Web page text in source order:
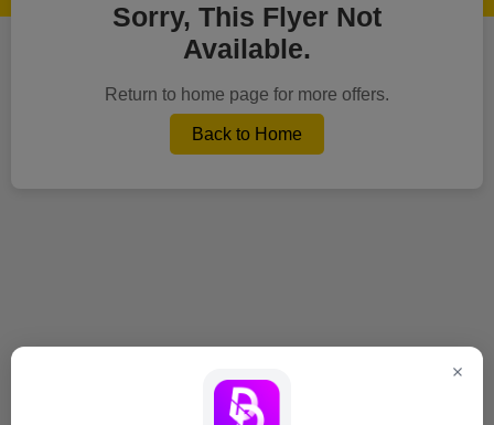
Sorry, This Flyer Not
Available.
Return to home page for more offers.
Back to Home